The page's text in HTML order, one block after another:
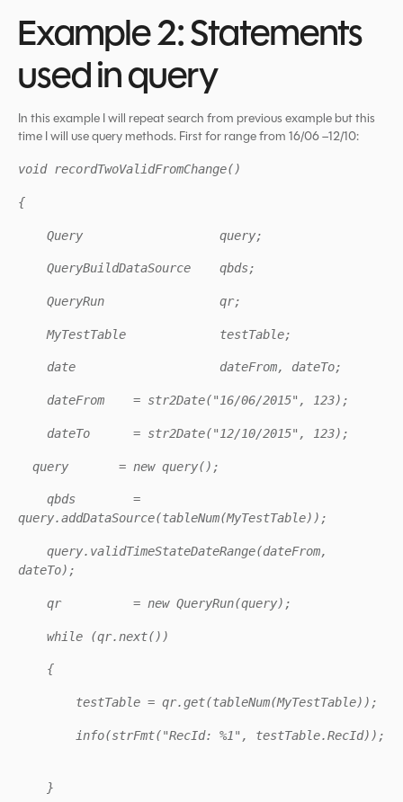
Example 2: Statements
used in query
In this example I will repeat search from previous example but this
time I will use query methods. First for range from 16/06 –12/10:
void recordTwoValidFromChange()
{
Query query;
QueryBuildDataSource qbds;
QueryRun qr;
MyTestTable testTable;
date dateFrom, dateTo;
dateFrom = str2Date("16/06/2015", 123);
dateTo = str2Date("12/10/2015", 123);
query = new query();
qbds =
query.addDataSource(tableNum(MyTestTable));
query.validTimeStateDateRange(dateFrom,
dateTo);
qr = new QueryRun(query);
while (qr.next())
{
testTable = qr.get(tableNum(MyTestTable));
info(strFmt("RecId: %1", testTable.RecId));
}